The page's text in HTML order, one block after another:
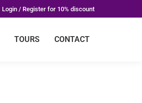
Login / Register for 10% discount
TOURS CONTACT